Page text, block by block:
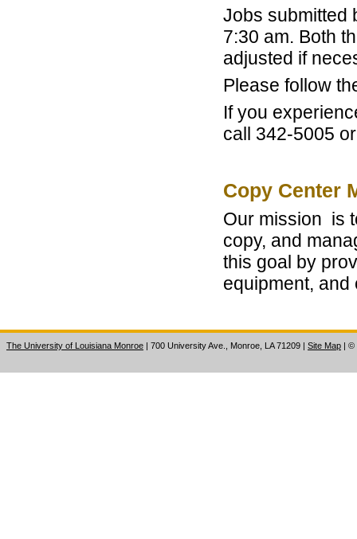
Jobs submitted
7:30 am. Both
adjusted if
Please follow
If you
call 342-5005
Copy Center
Our mission is
copy, and
this goal by
equipment,
The University of Louisiana Monroe | 700 University Ave., Monroe, LA 71209 | Site Map | ©